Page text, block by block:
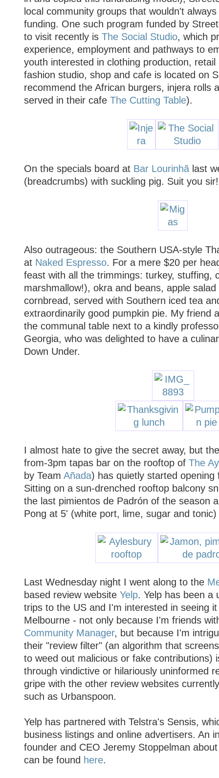
local community groups that wouldn't
funding. One such program funded by
to visit recently is The Social Studio, which
experience, employment and pathways to
youth interested in clothing production, retail
fashion studio, shop and cafe is located on
recommend the African burgers, injera rolls
served in their cafe The Cutting Table).
On the specials board at Bar Lourinhãlast
(breadcrumbs) with suckling pig. Suit you sir!
Also outrageous: the Southern USA-style
at Naked Espresso. For a mere $20 per
feast with all the trimmings: turkey, stuffing,
marshmallow!), okra and beans, apple
cornbread, served with Southern iced tea
extraordinarily good pumpkin pie. My friend
the communal table next to a kindly
Georgia, who was delighted to have a
Down Under.
I almost hate to give the secret away, but
from-3pm tapas bar on the rooftop of The
by Team Añada) has quietly started
Sitting on a sun-drenched rooftop balcony
the last pimientos de Padrón of the season
Pong at 5' (white port, lime, sugar and
Last Wednesday night I went along to the
based review website Yelp. Yelp has been a
trips to the US and I'm interested in seeing
Melbourne - not only because I'm friends
Community Manager, but because I'm
their "review filter" (an algorithm that
to weed out malicious or fake contributions)
through vindictive or hilariously uninformed
gripe with the other review websites
such as Urbanspoon.
Yelp has partnered with Telstra's Sensis,
business listings and online advertisers. An
founder and CEO Jeremy Stoppelman
can be found here.